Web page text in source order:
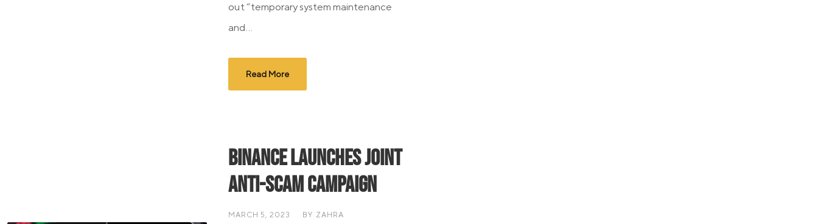
out “temporary system maintenance
and...
Read More
Binance Launches Joint
Anti-Scam Campaign
MARCH 5, 2023 BY ZAHRA